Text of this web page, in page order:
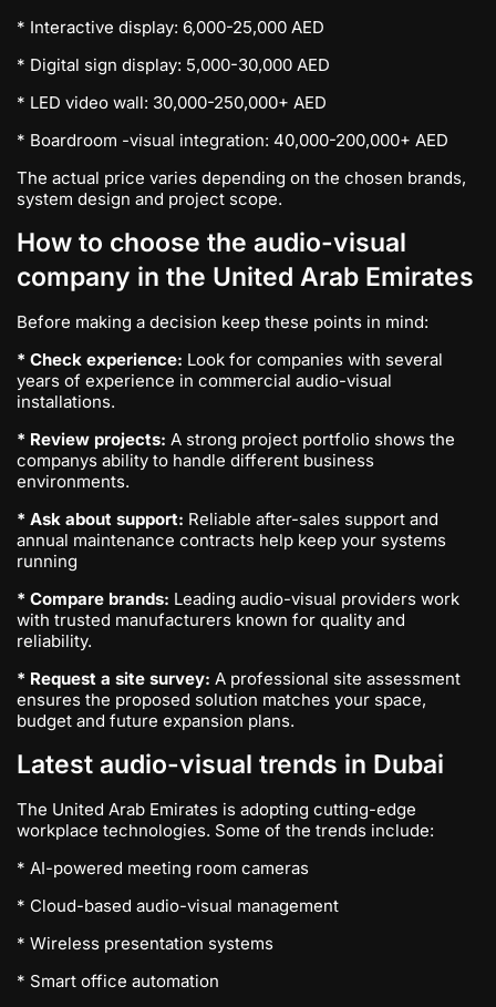
* Interactive display: 6,000-25,000 AED
* Digital sign display: 5,000-30,000 AED
* LED video wall: 30,000-250,000+ AED
* Boardroom -visual integration: 40,000-200,000+ AED
The actual price varies depending on the chosen brands,
system design and project scope.
How to choose the audio-visual
company in the United Arab Emirates
Before making a decision keep these points in mind:
* Check experience: Look for companies with several
years of experience in commercial audio-visual
installations.
* Review projects: A strong project portfolio shows the
companys ability to handle different business
environments.
* Ask about support: Reliable after-sales support and
annual maintenance contracts help keep your systems
running
* Compare brands: Leading audio-visual providers work
with trusted manufacturers known for quality and
reliability.
* Request a site survey: A professional site assessment
ensures the proposed solution matches your space,
budget and future expansion plans.
Latest audio-visual trends in Dubai
The United Arab Emirates is adopting cutting-edge
workplace technologies. Some of the trends include:
* AI-powered meeting room cameras
* Cloud-based audio-visual management
* Wireless presentation systems
* Smart office automation